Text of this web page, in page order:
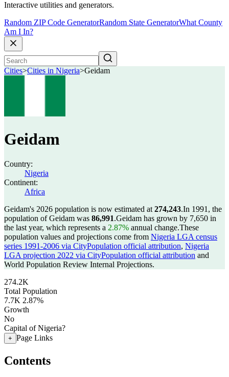
Interactive utilities and generators.
Random ZIP Code GeneratorRandom State GeneratorWhat County
Am I In?
Cities>Cities in Nigeria>Geidam
Geidam
Country:
Nigeria
Continent:
Africa
Geidam's 2026 population is now estimated at 274,243.In 1991, the
population of Geidam was 86,991.Geidam has grown by 7,650 in
the last year, which represents a 2.87% annual change.These
population values and projections come from Nigeria LGA census
series 1991-2006 via CityPopulation official attribution, Nigeria
LGA projection 2022 via CityPopulation official attribution and
World Population Review Internal Projections.
274.2K
Total Population
7.7K 2.87%
Growth
No
Capital of Nigeria?
+ Page Links
Contents